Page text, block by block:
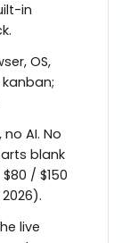
in
OS,
AI. No
blank
/ $150
live